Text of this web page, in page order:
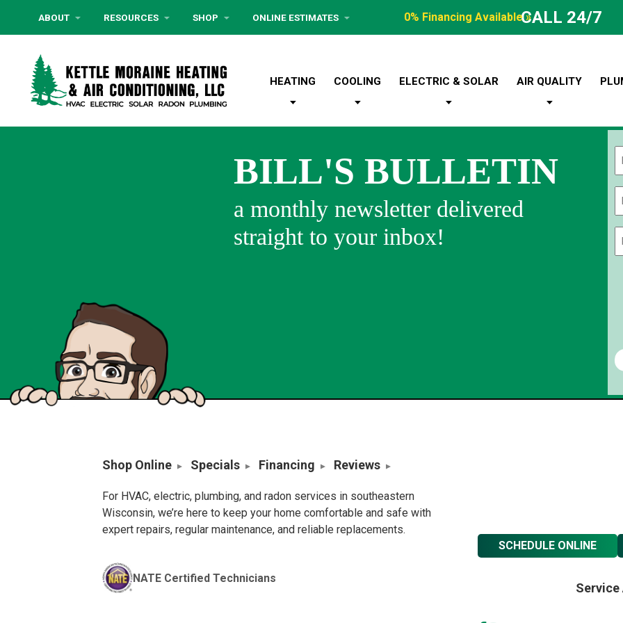
ABOUT RESOURCES SHOP ONLINE ESTIMATES 0% Financing Available »CALL 24/7
HEATING COOLING ELECTRIC & SOLAR AIR QUALITY
BILL'S BULLETIN
a monthly newsletter delivered
straight to your inbox!
Shop Online Specials Financing Reviews
For HVAC, electric, plumbing, and radon services in southeastern
Wisconsin, we’re here to keep your home comfortable and safe with
expert repairs, regular maintenance, and reliable replacements.
NATE Certified Technicians
SCHEDULE ONLINE
Service